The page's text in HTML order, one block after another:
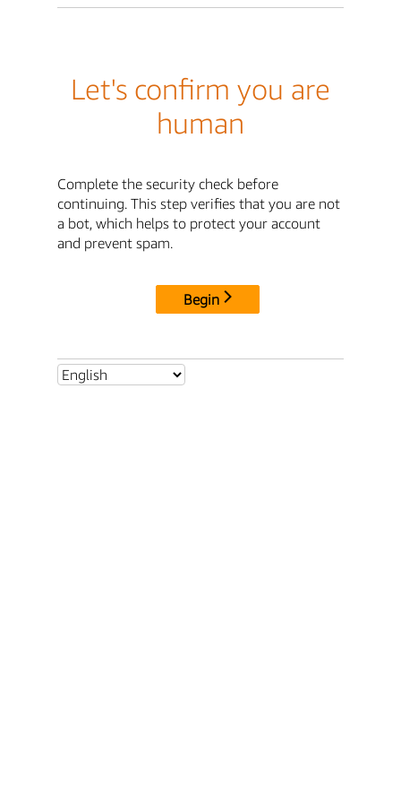
Let's confirm you are
human
Complete the security check before
continuing. This step verifies that you are not
a bot, which helps to protect your account
and prevent spam.
Begin